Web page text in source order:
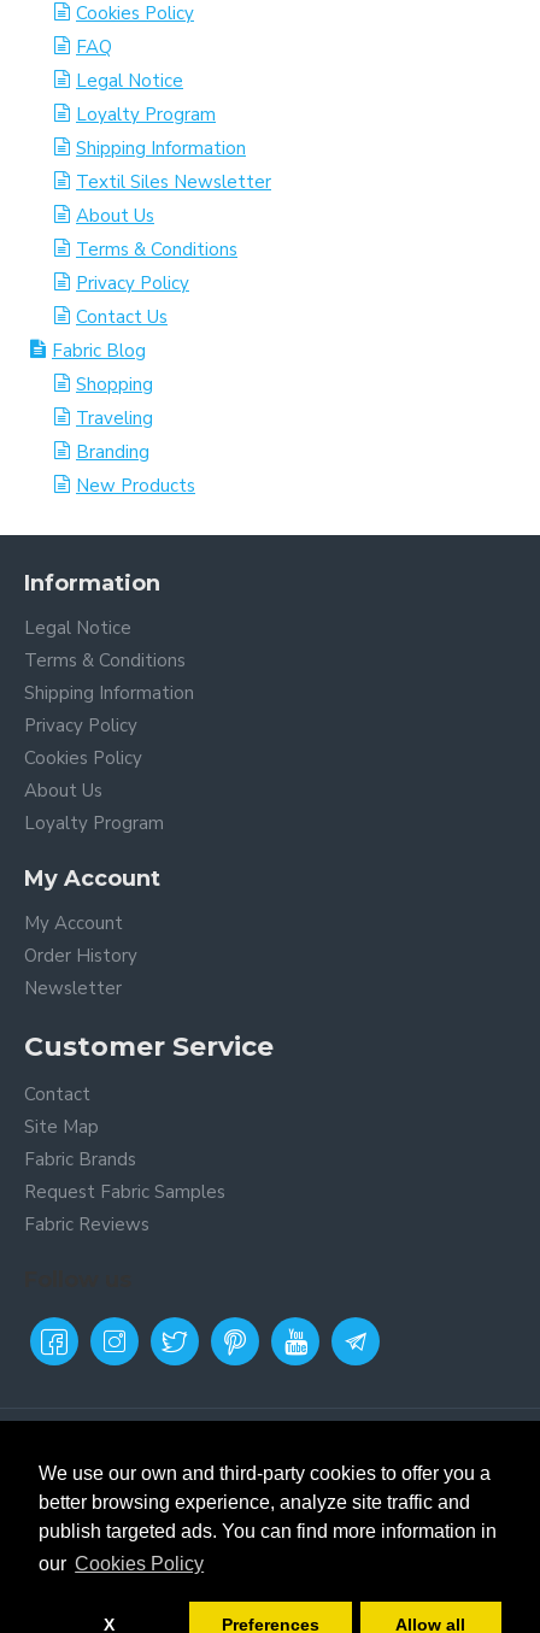
We use our own and third-party cookies to offer you a
better browsing experience, analyze site traffic and
publish targeted ads. You can find more information in
our Cookies Policy
X Preferences Allow all
Cookies Policy
FAQ
Legal Notice
Loyalty Program
Shipping Information
Textil Siles Newsletter
About Us
Terms & Conditions
Privacy Policy
Contact Us
Fabric Blog
Shopping
Traveling
Branding
New Products
Information
Legal Notice
Terms & Conditions
Shipping Information
Privacy Policy
Cookies Policy
About Us
Loyalty Program
My Account
My Account
Order History
Newsletter
Customer Service
Contact
Site Map
Fabric Brands
Request Fabric Samples
Fabric Reviews
Siles. Buy fabrics and remnants.
Fabric store in Prat de
Llobregat, Barcelona. Selling
fabrics and remnants since
1971. We cut fabrics from 20cm
order to mainland Spain,